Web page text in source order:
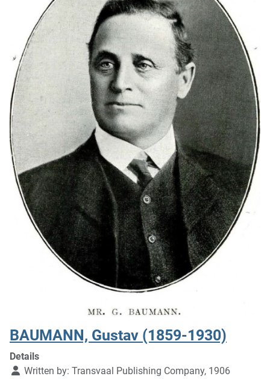
BAUMANN, Gustav (1859-1930)
Details
Written by: Transvaal Publishing Company, 1906